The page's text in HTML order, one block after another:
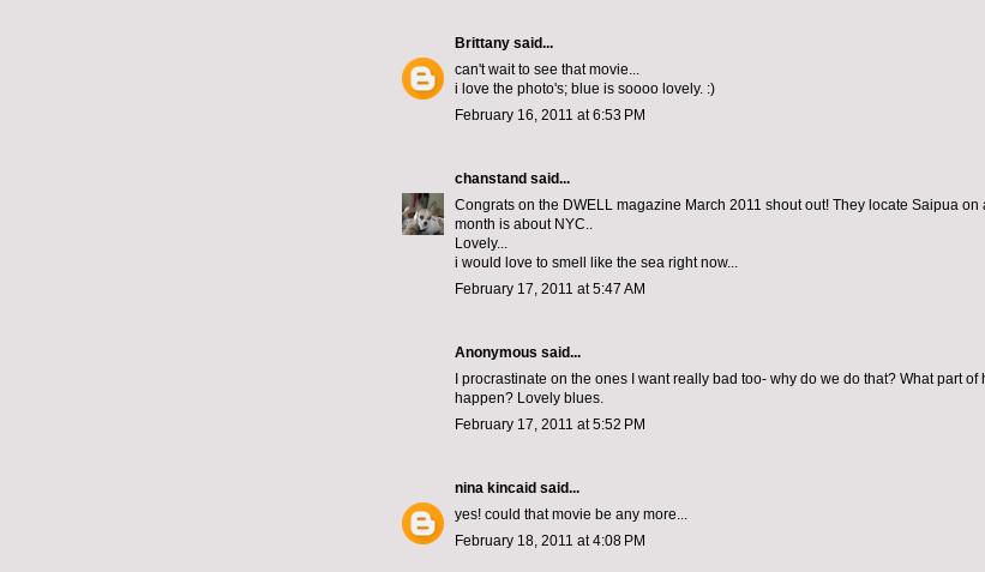
Brittany said...
can't wait to see that movie...
i love the photo's; blue is soooo lovely. :)
February 16, 2011 at 6:53 PM
chanstand said...
Congrats on the DWELL magazine March 2011 shout out! They locate Saipua on
month is about NYC..
Lovely...
i would love to smell like the sea right now...
February 17, 2011 at 5:47 AM
Anonymous said...
I procrastinate on the ones I want really bad too- why do we do that? What part
happen? Lovely blues.
February 17, 2011 at 5:52 PM
nina kincaid said...
yes! could that movie be any more...
February 18, 2011 at 4:08 PM